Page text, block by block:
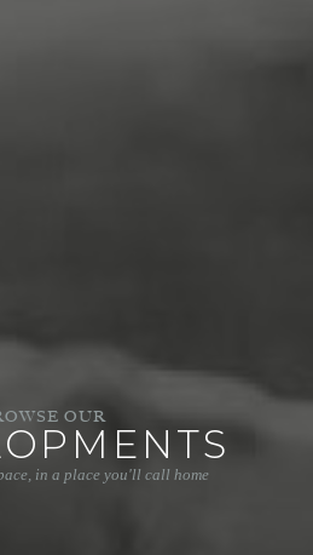
OUR
in a place you'll call home